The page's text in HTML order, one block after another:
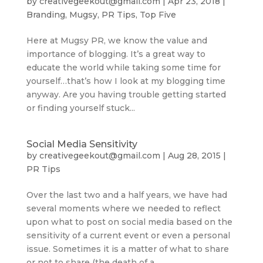
Branding, Mugsy, PR Tips, Top Five
Here at Mugsy PR, we know the value and
importance of blogging. It’s a great way to
educate the world while taking some time for
yourself…that’s how I look at my blogging time
anyway. Are you having trouble getting started
or finding yourself stuck...
Social Media Sensitivity
by creativegeekout@gmail.com | Aug 28, 2015 |
PR Tips
Over the last two and a half years, we have had
several moments where we needed to reflect
upon what to post on social media based on the
sensitivity of a current event or even a personal
issue. Sometimes it is a matter of what to share